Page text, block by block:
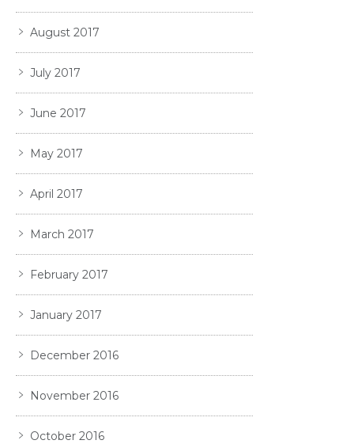
August 2017
July 2017
June 2017
May 2017
April 2017
March 2017
February 2017
January 2017
December 2016
November 2016
October 2016